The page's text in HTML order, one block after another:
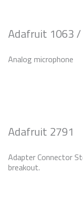
Adafruit 1063
Analog microphone
Adafruit 2791
Adapter Connector
breakout.